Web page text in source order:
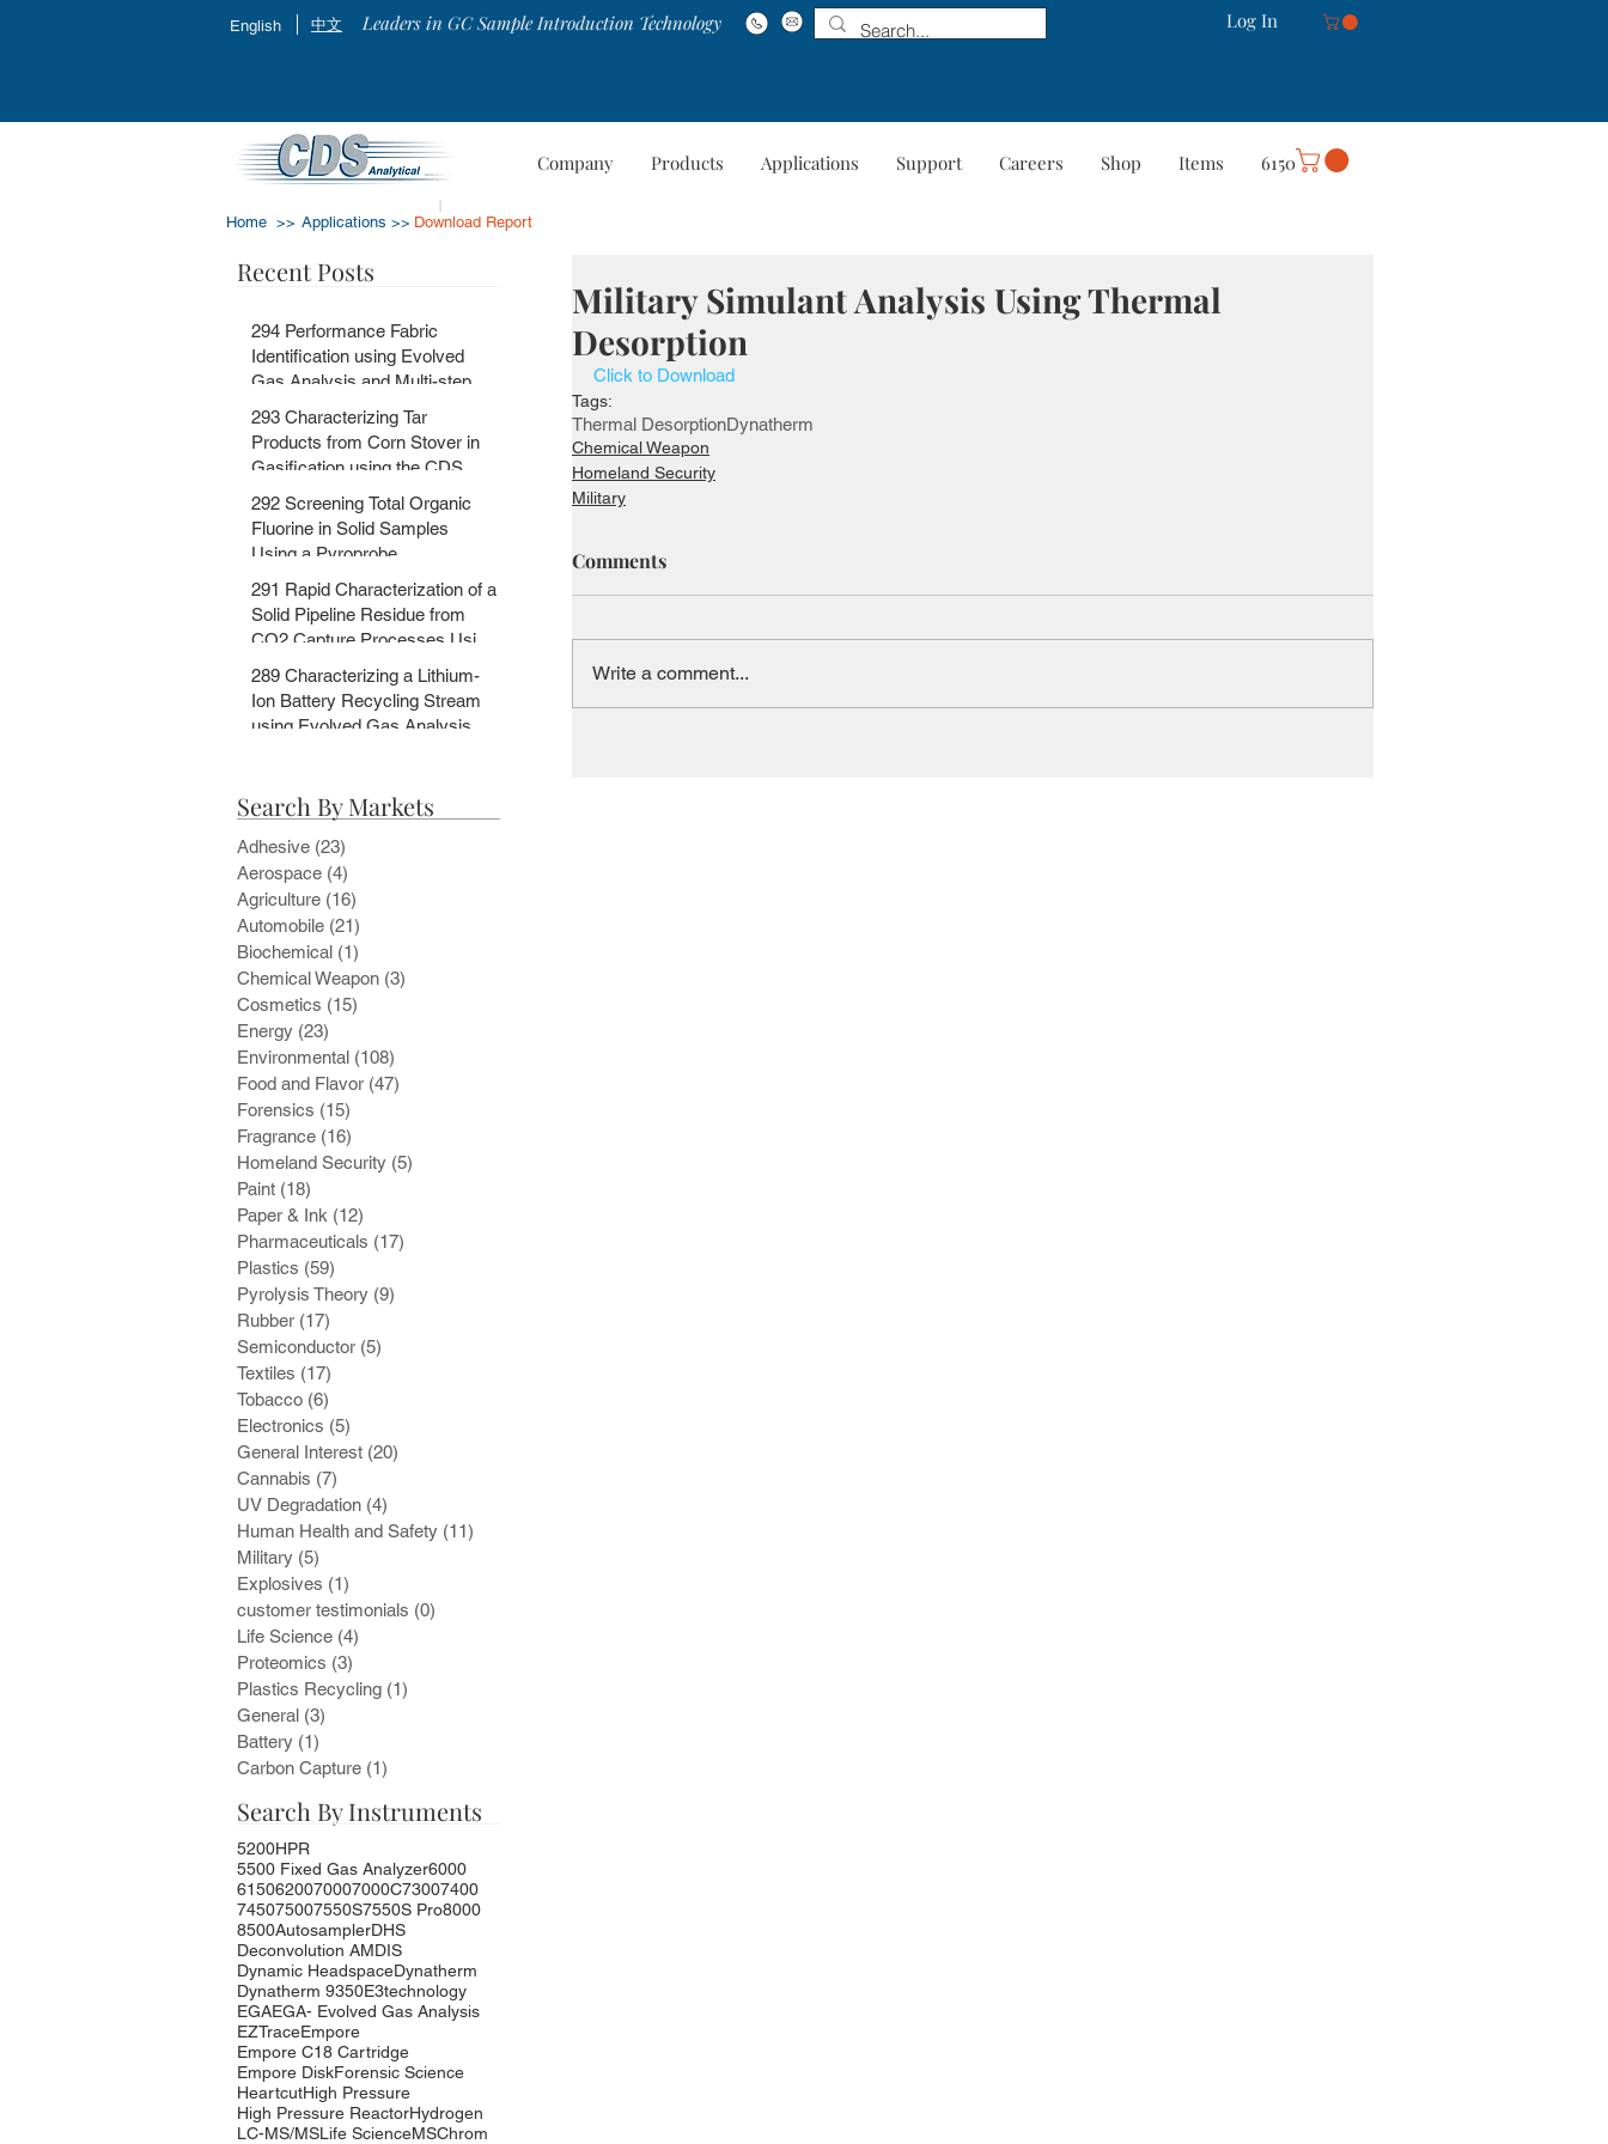
English 中文 Leaders in GC Sample Introduction Technology Log In
Company Products Applications Support Careers More
Company Products Applications Support Careers Shop Items 6150
Home >> Applications >> Download Report
Recent Posts
294 Performance Fabric
Identification using Evolved
Gas Analysis and Multi-step
Pyrolysis GC-MS with
MSChrom + CDS EGA and Py
Databases
293 Characterizing Tar
Products from Corn Stover in
Gasification using the CDS
5200HPR
292 Screening Total Organic
Fluorine in Solid Samples
Using a Pyroprobe
291 Rapid Characterization of a
Solid Pipeline Residue from
CO2 Capture Processes Using
a Pyroprobe
289 Characterizing a Lithium-
Ion Battery Recycling Stream
using Evolved Gas Analysis
Military Simulant Analysis Using Thermal
Desorption
Click to Download
Tags:
Thermal DesorptionDynatherm
Chemical Weapon
Homeland Security
Military
Comments
Write a comment...
Search By Markets
Adhesive (23)
Aerospace (4)
Agriculture (16)
Automobile (21)
Biochemical (1)
Chemical Weapon (3)
Cosmetics (15)
Energy (23)
Environmental (108)
Food and Flavor (47)
Forensics (15)
Fragrance (16)
Homeland Security (5)
Paint (18)
Paper & Ink (12)
Pharmaceuticals (17)
Plastics (59)
Pyrolysis Theory (9)
Rubber (17)
Semiconductor (5)
Textiles (17)
Tobacco (6)
Electronics (5)
General Interest (20)
Cannabis (7)
UV Degradation (4)
Human Health and Safety (11)
Military (5)
Explosives (1)
customer testimonials (0)
Life Science (4)
Proteomics (3)
Plastics Recycling (1)
General (3)
Battery (1)
Carbon Capture (1)
Search By Instruments
5200HPR
5500 Fixed Gas Analyzer6000
6150620070007000C73007400
745075007550S7550S Pro8000
8500AutosamplerDHS
Deconvolution AMDIS
Dynamic HeadspaceDynatherm
Dynatherm 9350E3technology
EGAEGA- Evolved Gas Analysis
EZTraceEmpore
Empore C18 Cartridge
Empore DiskForensic Science
HeartcutHigh Pressure
High Pressure ReactorHydrogen
LC-MS/MSLife ScienceMSChrom